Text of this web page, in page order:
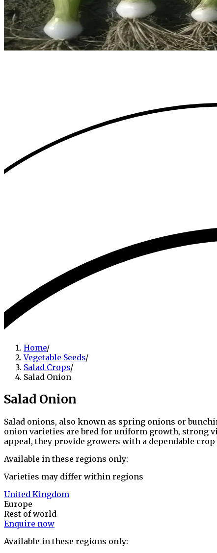
Home/
Vegetable Seeds/
Salad Crops/
Salad Onion
Salad Onion
Salad onions, also known as spring onions or
onion varieties are bred for uniform growth, strong
appeal, they provide growers with a dependable crop
Available in these regions only:
Varieties may differ within regions
United Kingdom
Europe
Rest of world
Enquire now
Available in these regions only: